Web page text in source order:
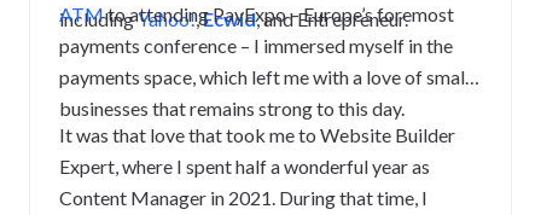
includingYahoo!,Ecwid, and Entrepreneur.
ATMto attending PayExpo – Europe’s foremost
payments conference – I immersed myself in the
payments space, which left me with a love of small
businesses that remains strong to this day.
It was that love that took me to Website Builder
Expert, where I spent half a wonderful year as
Content Manager in 2021. During that time, I